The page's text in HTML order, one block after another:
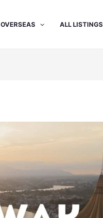
OVERSEAS ALL LISTINGS